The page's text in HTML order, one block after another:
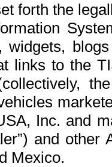
forth the
widgets,
links to the
Inc. and
and
Mexico.